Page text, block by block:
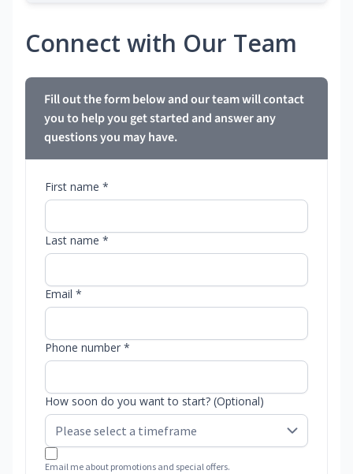
Connect with Our Team
Fill out the form below and our team will contact
you to help you get started and answer any
questions you may have.
First name *
Last name *
Email *
Phone number *
How soon do you want to start? (Optional)
Email me about promotions and special offers.